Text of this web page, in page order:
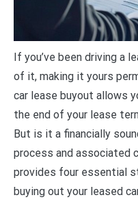
If you’ve been driving a
of it, making it yours
car lease buyout allows
the end of your lease
But is it a financially
process and associated
provides four essential
buying out your leased